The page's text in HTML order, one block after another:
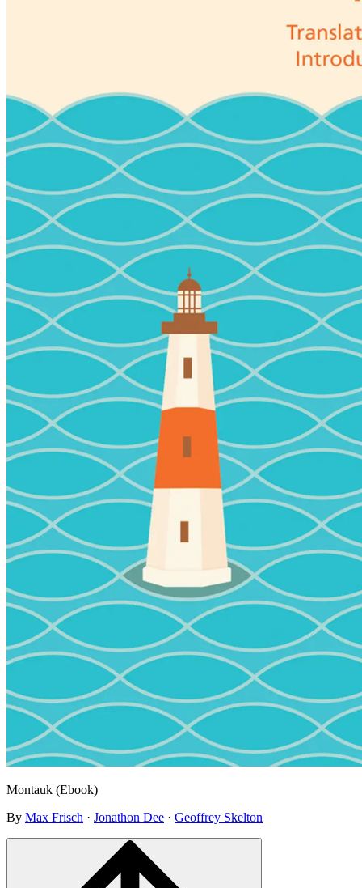
Montauk (Ebook)
By Max Frisch · Jonathon Dee · Geoffrey Skelton